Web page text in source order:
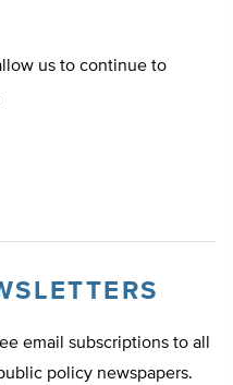
us to continue to
email subscriptions to all
policy newspapers.